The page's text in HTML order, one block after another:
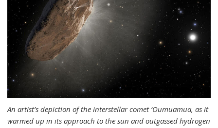
An artist’s depiction of the interstellar comet ‘Oumuamua, as it
warmed up in its approach to the sun and outgassed hydrogen